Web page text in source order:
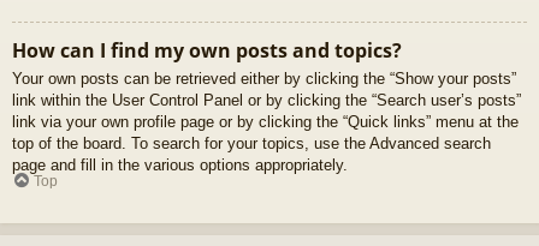
How can I find my own posts and topics?
Your own posts can be retrieved either by clicking the “Show your posts”
link within the User Control Panel or by clicking the “Search user’s posts”
link via your own profile page or by clicking the “Quick links” menu at the
top of the board. To search for your topics, use the Advanced search
page and fill in the various options appropriately.
Top